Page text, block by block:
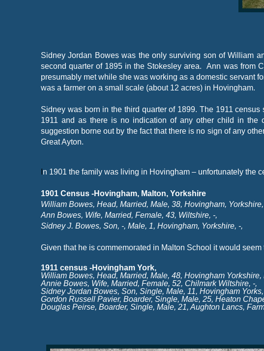
Sidney Jordan Bowes was the only surviving son of William
second quarter of 1895 in the Stokesley area. Ann was from
presumably met while she was working as a domestic servant
was a farmer on a small scale (about 12 acres) in Hovingham.
Sidney was born in the third quarter of 1899. The 1911
1911 and as there is no indication of any other child in the
suggestion borne out by the fact that there is no sign of any
Great Ayton.
n 1901 the family was living in Hovingham – unfortunately the
1901 Census -Hovingham, Malton, Yorkshire
William Bowes, Head, Married, Male, 38, Hovingham,
Ann Bowes, Wife, Married, Female, 43, Wiltshire, -,
Sidney J. Bowes, Son, -, Male, 1, Hovingham, Yorkshire, -,
Given that he is commemorated in Malton School it would
1911 census -Hovingham York,
William Bowes, Head, Married, Male, 48, Hovingham Yorkshire,
Annie Bowes, Wife, Married, Female, 52, Chilmark Wiltshire, -,
Sidney Jordan Bowes, Son, Single, Male, 11, Hovingham
Gordon Russell Pavier, Boarder, Single, Male, 25, Heaton
Douglas Peirse, Boarder, Single, Male, 21, Aughton Lancs,